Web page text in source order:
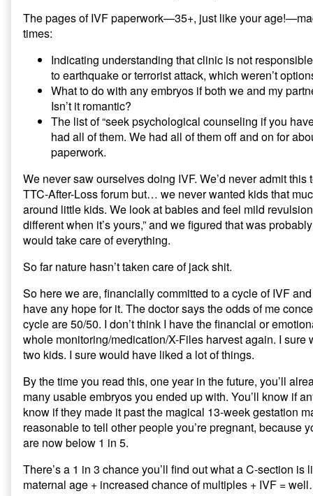
The pages of IVF paperwork—35+, just like your
times:
Indicating understanding that clinic is not
to earthquake or terrorist attack, which weren’t
What to do with any embryos if both we and my
Isn’t it romantic?
The list of “seek psychological counseling if you
had all of them. We had all of them off and on for
paperwork.
We never saw ourselves doing IVF. We’d never admit
TTC-After-Loss forum but… we never wanted kids that
around little kids. We look at babies and feel mild
different when it’s yours,” and we figured that was
would take care of everything.
So far nature hasn’t taken care of jack shit.
So here we are, financially committed to a cycle of IVF
have any hope for it. The doctor says the odds of me
cycle are 50/50. I don’t think I have the financial or
whole monitoring/medication/X-Files harvest again. I sure
two kids. I sure would have liked a lot of things.
By the time you read this, one year in the future, you’ll
many usable embryos you ended up with. You’ll know if
know if they made it past the magical 13-week gestation
reasonable to tell other people you’re pregnant, because
are now below 1 in 5.
There’s a 1 in 3 chance you’ll find out what a C-section is
maternal age + increased chance of multiples + IVF =